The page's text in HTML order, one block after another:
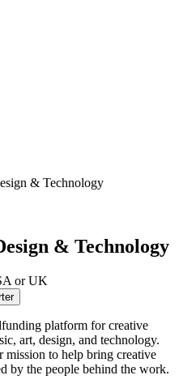
& Technology
& Technology
or UK
platform for creative
art, design, and technology.
to help bring creative
by the people behind the work.